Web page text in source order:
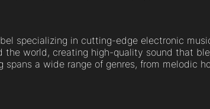
specializing in cutting-edge electronic
the world, creating high-quality sound that
a wide range of genres, from melodic